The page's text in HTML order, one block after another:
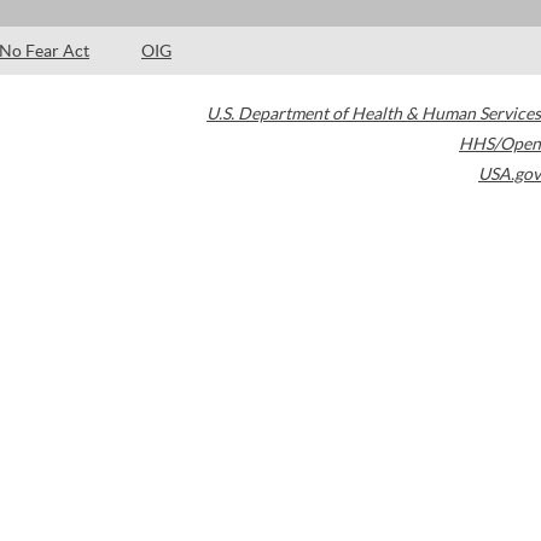
No Fear Act OIG
U.S. Department of Health & Human Services
HHS/Open
USA.gov